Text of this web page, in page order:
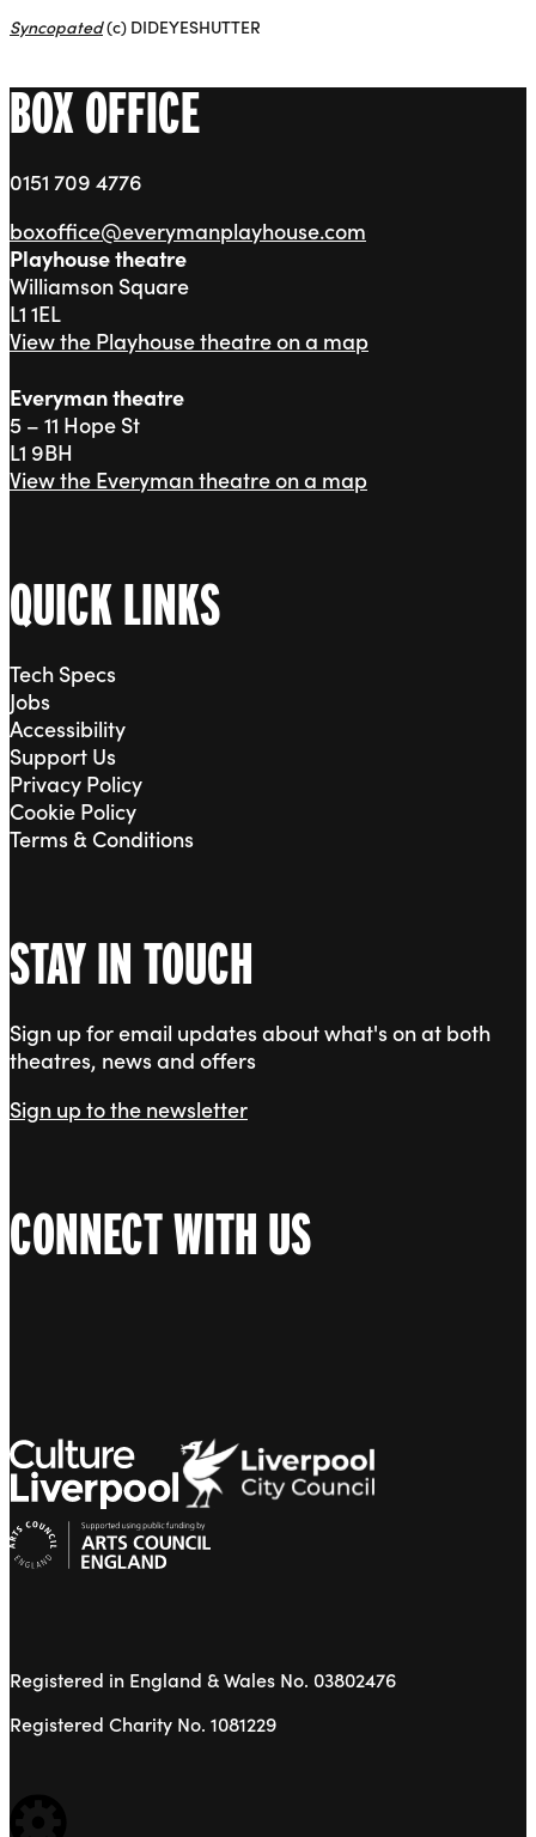
Syncopated(c) DIDEYESHUTTER
BOX OFFICE
0151 709 4776
boxoffice@everymanplayhouse.com
Playhouse theatre
Williamson Square
L1 1EL
View the Playhouse theatre on a map
Everyman theatre
5 – 11 Hope St
L1 9BH
View the Everyman theatre on a map
QUICK LINKS
Tech Specs
Jobs
Accessibility
Support Us
Privacy Policy
Cookie Policy
Terms & Conditions
STAY IN TOUCH
Sign up for email updates about what's on at both
theatres, news and offers
Sign up to the newsletter
CONNECT WITH US
Registered in England & Wales No. 03802476
Registered Charity No. 1081229